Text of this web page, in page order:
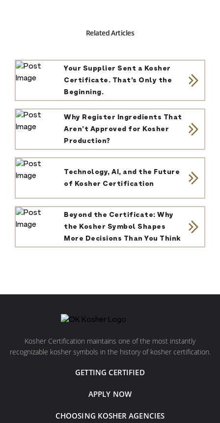
Related Articles
Your Supplier Sent a Kosher
Certificate. That’s Only the
Beginning.
Why Register Ingredients That
Aren’t Approved for Kosher
Production?
Technology, AI, and the Future
of Kosher Certification
Beyond the Certificate: Why
the Kosher Symbol Shapes
More Decisions Than You Think
Kosher Certification maintains one of the most instantly
recognizable kosher symbols in the history of kosher certification.
GETTING CERTIFIED
APPLY NOW
CHOOSING KOSHER AGENCIES